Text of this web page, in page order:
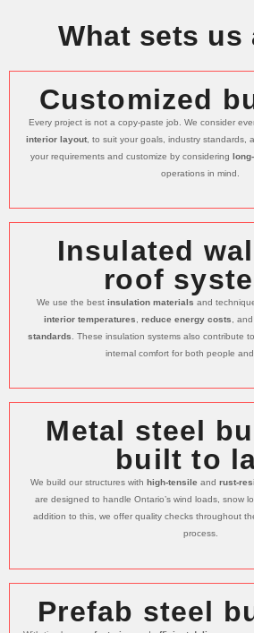
What sets us
Customized
Every project is not a copy-paste job. We consider
interior layout, to suit your goals, industry standards,
your requirements and customize by considering
operations in mind.
Insulated
roof
We use the best insulation materials and
interior temperatures
reduce energy costs ,
standards . These insulation systems also contribute
internal comfort for both people and
Metal steel
built to
We build our structures with high-tensile and rust-
are designed to handle Ontario’s wind loads, snow
addition to this, we offer quality checks throughout
process.
Prefab steel